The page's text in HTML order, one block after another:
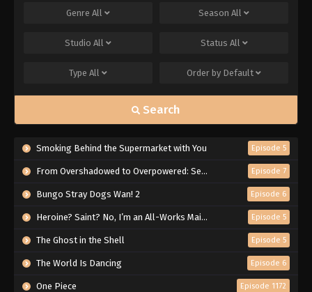
Genre All Season All
Studio All Status All
Type All Order by Default
Search
Smoking Behind the Supermarket with You Episode 5
From Overshadowed to Overpowered: Second Reincarnation of a Talentless Sage Episode 7
Bungo Stray Dogs Wan! 2 Episode 6
Heroine? Saint? No, I’m an All-Works Maid (And Proud of It)! Episode 5
The Ghost in the Shell Episode 5
The World Is Dancing Episode 6
One Piece Episode 1172